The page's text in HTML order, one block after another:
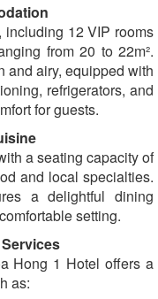
12 VIP rooms
from 20 to 22m².
and airy, equipped with
refrigerators, and
for guests.
a seating capacity of
and local specialties.
a delightful dining
setting.
Hong 1 Hotel offers a
as: